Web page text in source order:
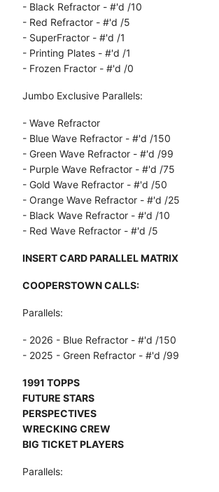
- Black Refractor - #'d /10
- Red Refractor - #'d /5
- SuperFractor - #'d /1
- Printing Plates - #'d /1
- Frozen Fractor - #'d /0
Jumbo Exclusive Parallels:
- Wave Refractor
- Blue Wave Refractor - #'d /150
- Green Wave Refractor - #'d /99
- Purple Wave Refractor - #'d /75
- Gold Wave Refractor - #'d /50
- Orange Wave Refractor - #'d /25
- Black Wave Refractor - #'d /10
- Red Wave Refractor - #'d /5
INSERT CARD PARALLEL MATRIX
COOPERSTOWN CALLS:
Parallels:
- 2026 - Blue Refractor - #'d /150
- 2025 - Green Refractor - #'d /99
1991 TOPPS
FUTURE STARS
PERSPECTIVES
WRECKING CREW
BIG TICKET PLAYERS
Parallels: